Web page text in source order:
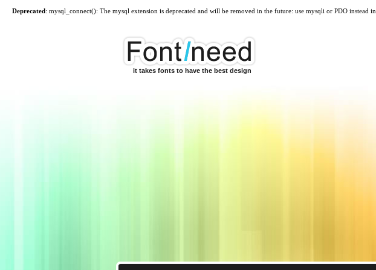
Deprecated: mysql_connect(): The mysql extension is deprecated and will be removed in the future: use mysqli or PDO instead in
it takes fonts to have the best design